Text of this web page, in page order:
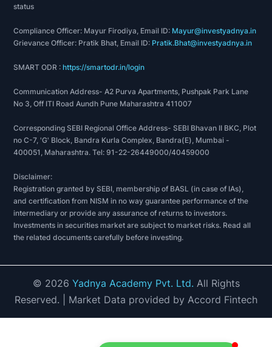
status
Compliance Officer: Mayur Firodiya, Email ID: Mayur@investyadnya.in
Grievance Officer: Pratik Bhat, Email ID: Pratik.Bhat@investyadnya.in
SMART ODR :https://smartodr.in/login
Communication Address- A2 Purva Apartments, Pushpak Park Lane
No 3, Off ITI Road Aundh Pune Maharashtra 411007
Corresponding SEBI Regional Office Address- SEBI Bhavan II BKC, Plot
no C-7, 'G' Block, Bandra Kurla Complex, Bandra(E), Mumbai -
400051, Maharashtra. Tel: 91-22-26449000/40459000
Disclaimer:
Registration granted by SEBI, membership of BASL (in case of IAs),
and certification from NISM in no way guarantee performance of the
intermediary or provide any assurance of returns to investors.
Investments in securities market are subject to market risks. Read all
the related documents carefully before investing.
© 2026 Yadnya Academy Pvt. Ltd. All Rights
Reserved. | Market Data provided by Accord Fintech